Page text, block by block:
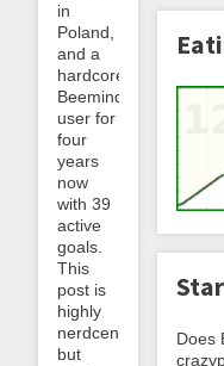
in
Poland,
and a
hardcore
Beeminder
user for
four
years
now
with 39
active
goals.
This
post is
highly
nerdcentric
but
Does